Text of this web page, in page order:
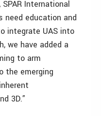
International
need education and
integrate UAS into
we have added a
to arm
the emerging
3D.”